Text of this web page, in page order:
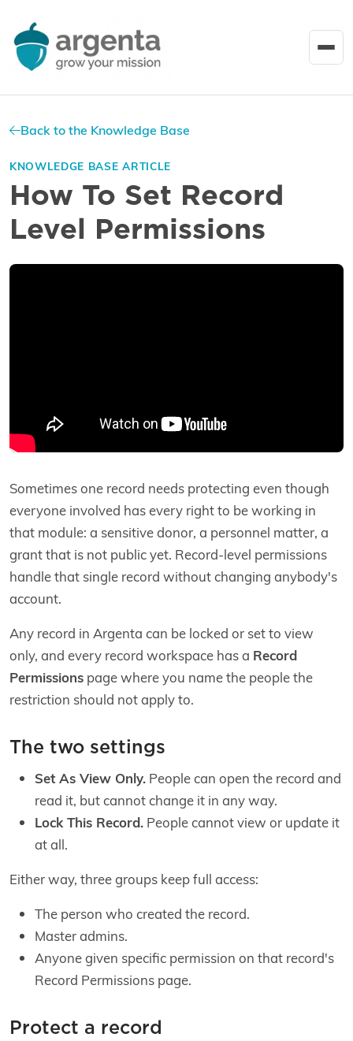
Back to the Knowledge Base
KNOWLEDGE BASE ARTICLE
How To Set Record
Level Permissions
Sometimes one record needs protecting even though
everyone involved has every right to be working in
that module: a sensitive donor, a personnel matter, a
grant that is not public yet. Record-level permissions
handle that single record without changing anybody's
account.
Any record in Argenta can be locked or set to view
only, and every record workspace has a Record
Permissions page where you name the people the
restriction should not apply to.
The two settings
Set As View Only. People can open the record and
read it, but cannot change it in any way.
Lock This Record. People cannot view or update it
at all.
Either way, three groups keep full access:
The person who created the record.
Master admins.
Anyone given specific permission on that record's
Record Permissions page.
Protect a record